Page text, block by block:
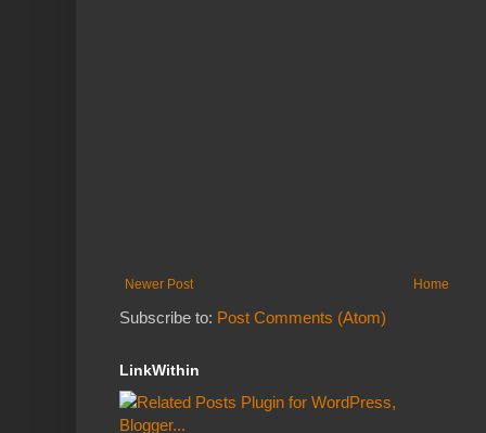
Newer Post Home
Subscribe to: Post Comments (Atom)
LinkWithin